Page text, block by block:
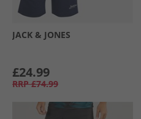
JACK & JONES
£24.99
RRP £74.99